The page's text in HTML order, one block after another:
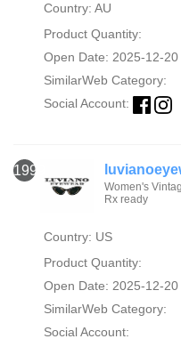
Country: AU
Product Quantity:
Open Date: 2025-12-20
SimilarWeb Category:
Social Account:
1999
Women's
Rx ready
Country: US
Product Quantity:
Open Date: 2025-12-20
SimilarWeb Category:
Social Account: